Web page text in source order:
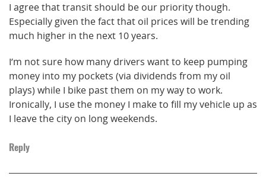
I agree that transit should be our priority though.
Especially given the fact that oil prices will be trending
much higher in the next 10 years.
I’m not sure how many drivers want to keep pumping
money into my pockets (via dividends from my oil
plays) while I bike past them on my way to work.
Ironically, I use the money I make to fill my vehicle up as
I leave the city on long weekends.
Reply